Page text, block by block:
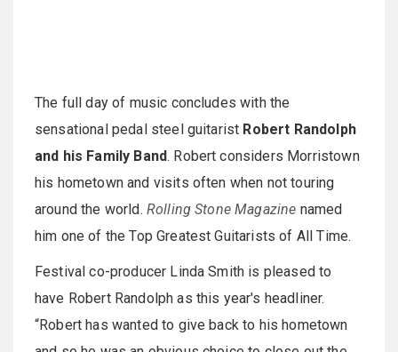
The full day of music concludes with the
sensational pedal steel guitarist Robert Randolph
and his Family Band. Robert considers Morristown
his hometown and visits often when not touring
around the world. Rolling Stone Magazine named
him one of the Top Greatest Guitarists of All Time.
Festival co-producer Linda Smith is pleased to
have Robert Randolph as this year's headliner.
“Robert has wanted to give back to his hometown